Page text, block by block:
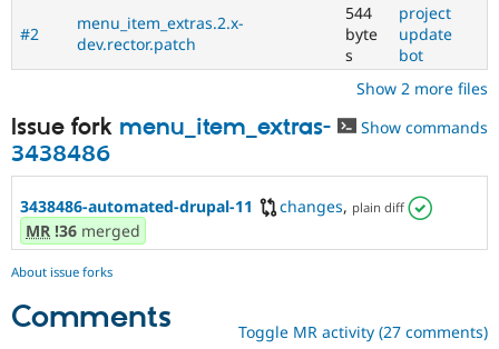
#2
menu_item_extras.2.x-
dev.rector.patch
544
byte
s
project
update
bot
Show 2 more files
Issue fork menu_item_extras-
3438486
Show commands
3438486-automated-drupal-11 changes, plain diff
MR !36 merged
About issue forks
Comments Toggle MR activity (27 comments)